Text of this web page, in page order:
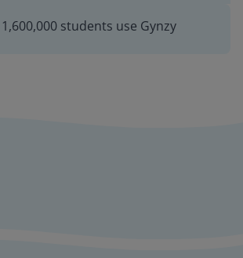
1,600,000 students use Gynzy